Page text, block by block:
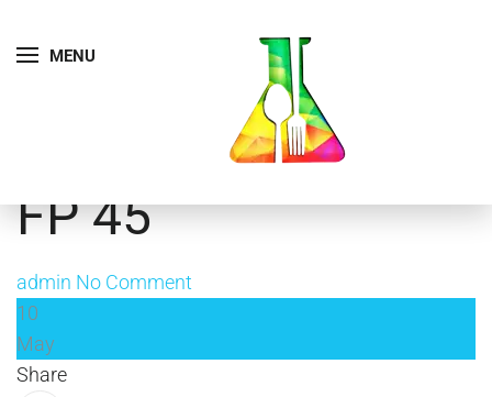
MENU
FP 45
admin No Comment
10
May
Share